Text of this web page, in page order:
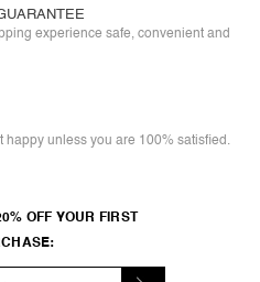
experience safe, convenient and
happy unless you are 100% satisfied.
OFF YOUR FIRST